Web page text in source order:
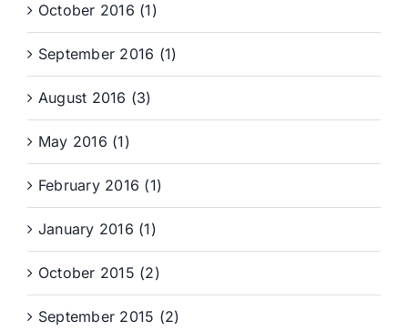
October 2016 (1)
September 2016 (1)
August 2016 (3)
May 2016 (1)
February 2016 (1)
January 2016 (1)
October 2015 (2)
September 2015 (2)